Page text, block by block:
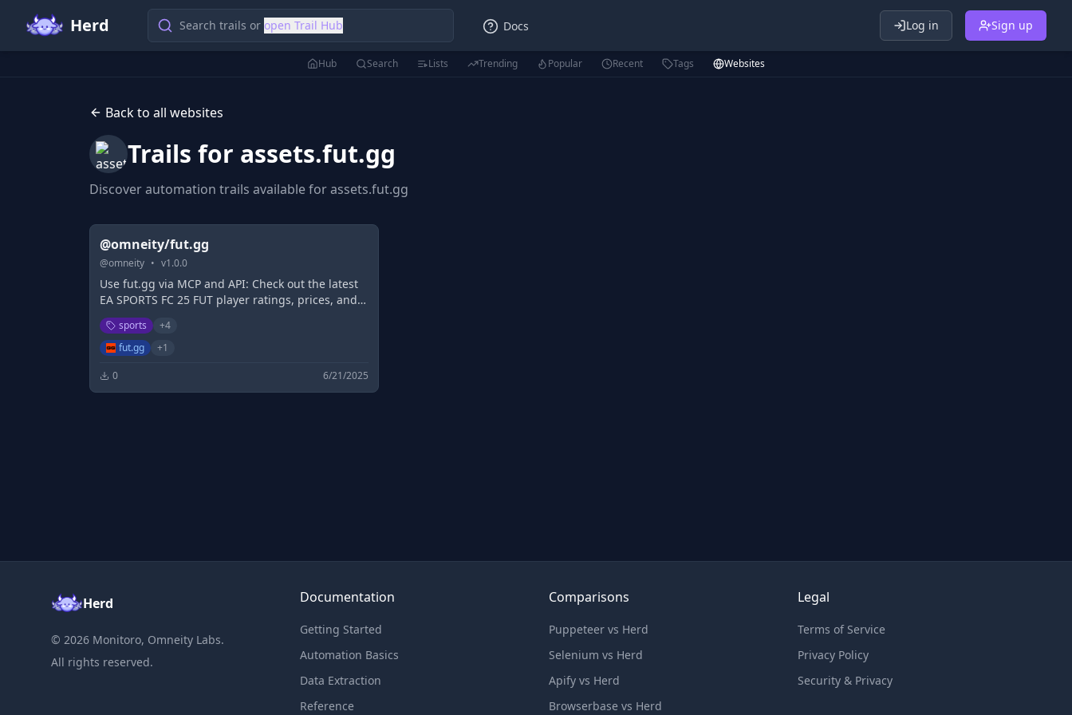
Herd Search trails or open Trail Hub Docs Log in Sign up
Hub Search Lists Trending Popular Recent Tags Websites
Back to all websites
Trails for assets.fut.gg
Discover automation trails available forassets.fut.gg
@omneity/fut.gg
@omneity • v1.0.0
Use fut.gg via MCP and API: Check out the latest
EA SPORTS FC 25 FUT player ratings, prices, and
stats. Build and share your EA SPORTS FC squad
with FUT.GG's Ultimate Team Squad Builder.
sports +4
fut.gg
+1
0 6/21/2025
Herd
© 2026 Monitoro, Omneity Labs.
All rights reserved.
Documentation
Getting Started
Automation Basics
Data Extraction
Reference
Comparisons
Puppeteer vs Herd
Selenium vs Herd
Apify vs Herd
Browserbase vs Herd
Legal
Terms of Service
Privacy Policy
Security & Privacy